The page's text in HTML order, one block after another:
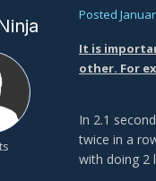
Posted
It is
other. For
In 2.1
twice in a
with doing 2